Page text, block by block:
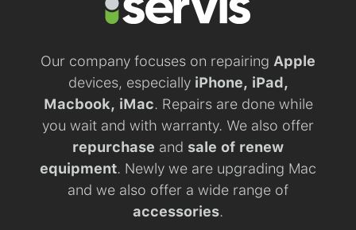
Our company focuses on repairing Apple
devices, especially iPhone, iPad,
Macbook, iMac. Repairs are done while
you wait and with warranty. We also offer
repurchase and sale of renew
equipment. Newly we are upgrading Mac
and we also offer a wide range of
accessories.